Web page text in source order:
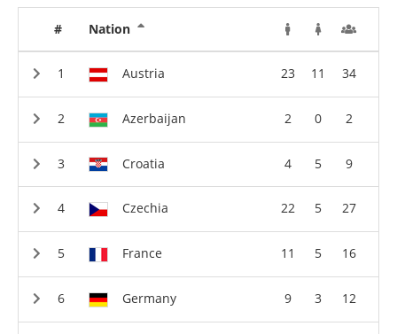
# Nation
Austria 23 11 34
Azerbaijan 2 0 2
Croatia 4 5 9
Czechia 22 5 27
France 11 5 16
Germany 9 3 12